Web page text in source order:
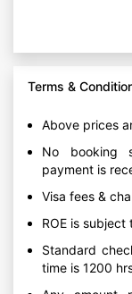
Terms &
Above prices
No booking
payment is
Visa fees &
ROE is
Standard
time is 1200